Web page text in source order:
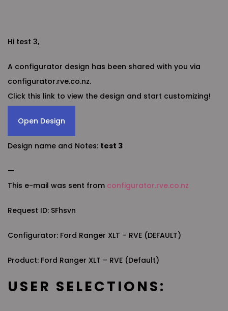
Hi test 3,
A configurator design has been shared with you via
configurator.rve.co.nz.
Click this link to view the design and start customizing!
Open Design
Design name and Notes: test 3
—
This e-mail was sent from configurator.rve.co.nz
Request ID: SFhsvn
Configurator: Ford Ranger XLT – RVE (DEFAULT)
Product: Ford Ranger XLT – RVE (Default)
USER SELECTIONS: